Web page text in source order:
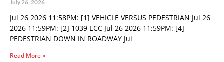
July 26, 2026
Jul 26 2026 11:58PM: [1] VEHICLE VERSUS PEDESTRIAN Jul 26
2026 11:59PM: [2] 1039 ECC Jul 26 2026 11:59PM: [4]
PEDESTRIAN DOWN IN ROADWAY Jul
Read More »